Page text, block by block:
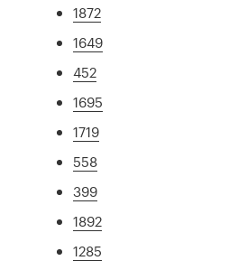
1872
1649
452
1695
1719
558
399
1892
1285